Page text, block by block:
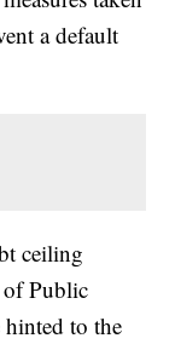
a default
ceiling
of Public
hinted to the